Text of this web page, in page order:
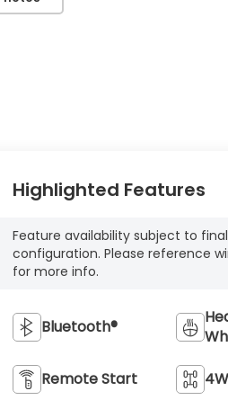
Highlighted Features
Feature availability subject to
configuration. Please reference
for more info.
Bluetooth®
Remote Start